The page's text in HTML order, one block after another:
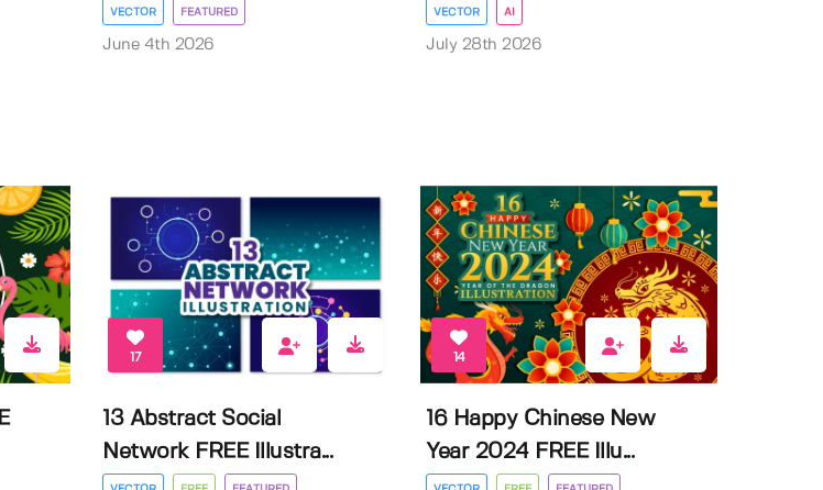
VECTOR FEATURED
June 4th 2026
VECTOR AI
July 28th 2026
17
13 Abstract Social
Network FREE Illustra...
14
16 Happy Chinese New
Year 2024 FREE Illu...